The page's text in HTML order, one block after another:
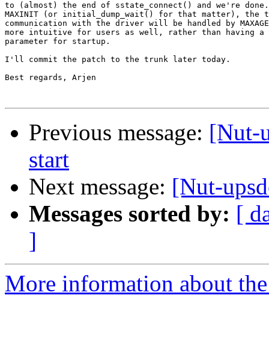
to (almost) the end of sstate_connect() and we're done.
MAXINIT (or initial_dump_wait() for that matter), the
communication with the driver will be handled by
more intuitive for users as well, rather than having a
parameter for startup.
I'll commit the patch to the trunk later today.
Best regards, Arjen
Previous message: [Nut-
start
Next message: [Nut-
Messages sorted by: [
]
More information about